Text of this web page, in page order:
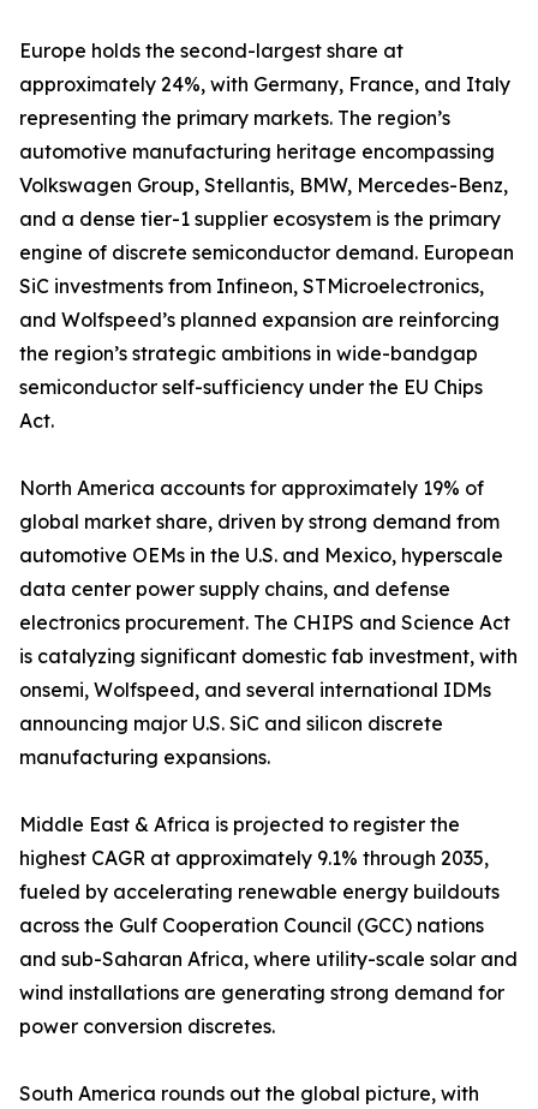
Europe holds the second-largest share at
approximately 24%, with Germany, France, and Italy
representing the primary markets. The region’s
automotive manufacturing heritage encompassing
Volkswagen Group, Stellantis, BMW, Mercedes-Benz,
and a dense tier-1 supplier ecosystem is the primary
engine of discrete semiconductor demand. European
SiC investments from Infineon, STMicroelectronics,
and Wolfspeed’s planned expansion are reinforcing
the region’s strategic ambitions in wide-bandgap
semiconductor self-sufficiency under the EU Chips
Act.
North America accounts for approximately 19% of
global market share, driven by strong demand from
automotive OEMs in the U.S. and Mexico, hyperscale
data center power supply chains, and defense
electronics procurement. The CHIPS and Science Act
is catalyzing significant domestic fab investment, with
onsemi, Wolfspeed, and several international IDMs
announcing major U.S. SiC and silicon discrete
manufacturing expansions.
Middle East & Africa is projected to register the
highest CAGR at approximately 9.1% through 2035,
fueled by accelerating renewable energy buildouts
across the Gulf Cooperation Council (GCC) nations
and sub-Saharan Africa, where utility-scale solar and
wind installations are generating strong demand for
power conversion discretes.
South America rounds out the global picture, with